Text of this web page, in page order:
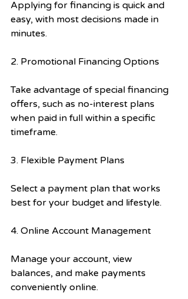
Applying for financing is quick and
easy, with most decisions made in
minutes.
2. Promotional Financing Options
Take advantage of special financing
offers, such as no-interest plans
when paid in full within a specific
timeframe.
3. Flexible Payment Plans
Select a payment plan that works
best for your budget and lifestyle.
4. Online Account Management
Manage your account, view
balances, and make payments
conveniently online.